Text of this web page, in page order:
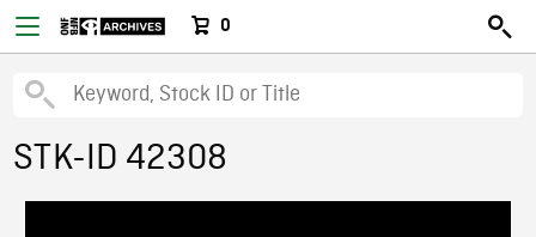
0
STK-ID 42308